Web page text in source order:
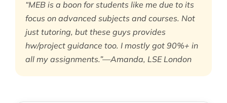
“MEB is a boon for students like me due to its
focus on advanced subjects and courses. Not
just tutoring, but these guys provides
hw/project guidance too. I mostly got 90%+ in
all my assignments.”—Amanda, LSE London